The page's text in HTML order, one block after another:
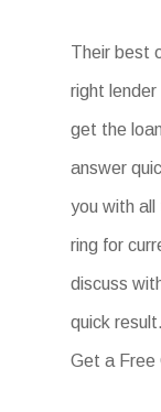
Their best
right
get the
answer
you with
ring for
discuss
quick
Get a Free